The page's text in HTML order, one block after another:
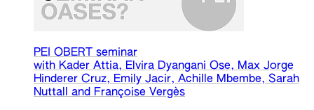
PEI OBERT seminar
with Kader Attia, Elvira Dyangani Ose, Max Jorge
Hinderer Cruz, Emily Jacir, Achille Mbembe, Sarah
Nuttall and Françoise Vergès